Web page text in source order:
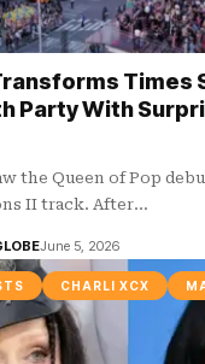
Times
Party With
the Queen of Pop
II track. After…
June 5, 2026
CHARLI XCX